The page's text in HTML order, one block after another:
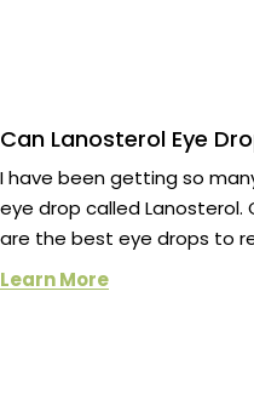
Can Lanosterol Eye
I have been getting so
eye drop called
are the best eye drops to
Learn More